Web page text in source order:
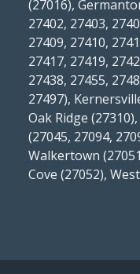
(27016),
27402, 27403,
27409, 27410,
27417, 27419,
27438, 27455,
27497),
Oak Ridge
(27045, 27094,
Walkertown
Cove (27052),